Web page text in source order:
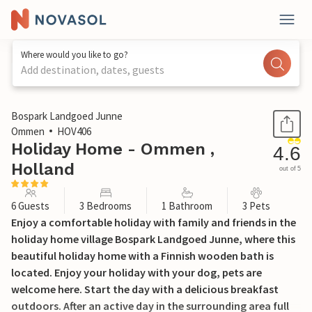
Where would you like to go?
Add destination, dates, guests
1 / 40
Bospark Landgoed Junne
Ommen
HOV406
Holiday Home - Ommen ,
Holland
4.6
out of 5
6 Guests 3 Bedrooms 1 Bathroom 3 Pets
Enjoy a comfortable holiday with family and friends in the
holiday home village Bospark Landgoed Junne, where this
beautiful holiday home with a Finnish wooden bath is
located. Enjoy your holiday with your dog, pets are
welcome here. Start the day with a delicious breakfast
outdoors. After an active day in the surrounding area full